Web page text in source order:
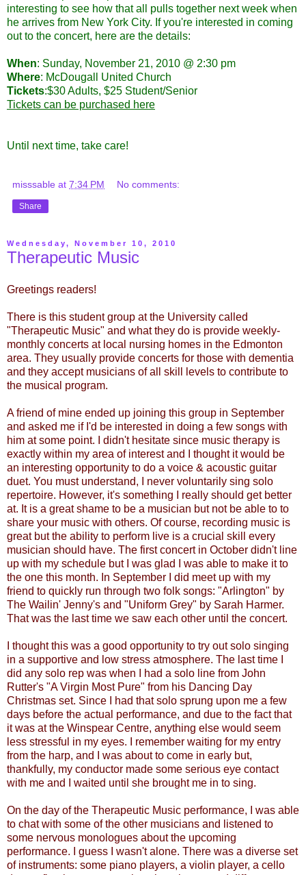
interesting to see how that all pulls together next week when
he arrives from New York City. If you're interested in coming
out to the concert, here are the details:
When: Sunday, November 21, 2010 @ 2:30 pm
Where: McDougall United Church
Tickets:$30 Adults, $25 Student/Senior
Tickets can be purchased here
Until next time, take care!
misssable at 7:34 PM No comments:
Share
Wednesday, November 10, 2010
Therapeutic Music
Greetings readers!
There is this student group at the University called
"Therapeutic Music" and what they do is provide weekly-
monthly concerts at local nursing homes in the Edmonton
area. They usually provide concerts for those with dementia
and they accept musicians of all skill levels to contribute to
the musical program.
A friend of mine ended up joining this group in September
and asked me if I'd be interested in doing a few songs with
him at some point. I didn't hesitate since music therapy is
exactly within my area of interest and I thought it would be
an interesting opportunity to do a voice & acoustic guitar
duet. You must understand, I never voluntarily sing solo
repertoire. However, it's something I really should get better
at. It is a great shame to be a musician but not be able to to
share your music with others. Of course, recording music is
great but the ability to perform live is a crucial skill every
musician should have. The first concert in October didn't line
up with my schedule but I was glad I was able to make it to
the one this month. In September I did meet up with my
friend to quickly run through two folk songs: "Arlington" by
The Wailin' Jenny's and "Uniform Grey" by Sarah Harmer.
That was the last time we saw each other until the concert.
I thought this was a good opportunity to try out solo singing
in a supportive and low stress atmosphere. The last time I
did any solo rep was when I had a solo line from John
Rutter's "A Virgin Most Pure" from his Dancing Day
Christmas set. Since I had that solo sprung upon me a few
days before the actual performance, and due to the fact that
it was at the Winspear Centre, anything else would seem
less stressful in my eyes. I remember waiting for my entry
from the harp, and I was about to come in early but,
thankfully, my conductor made some serious eye contact
with me and I waited until she brought me in to sing.
On the day of the Therapeutic Music performance, I was able
to chat with some of the other musicians and listened to
some nervous monologues about the upcoming
performance. I guess I wasn't alone. There was a diverse set
of instruments: some piano players, a violin player, a cello